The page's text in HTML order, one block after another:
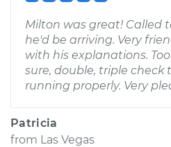
Milton was great! Called
he'd be arriving. Very
with his explanations.
sure, double, triple
running properly. Very
Patricia
from Las Vegas